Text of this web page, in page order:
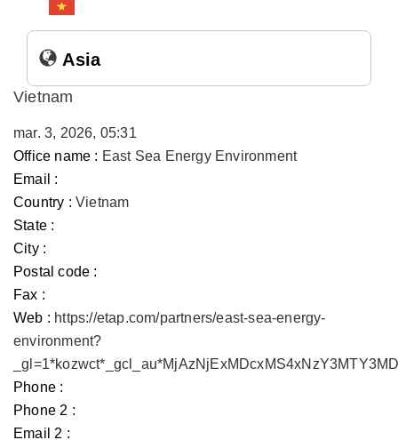
Asia
Vietnam
mar. 3, 2026, 05:31
Office name : East Sea Energy Environment
Email :
Country : Vietnam
State :
City :
Postal code :
Fax :
Web : https://etap.com/partners/east-sea-energy-
environment?
Phone :
Phone 2 :
Email 2 :